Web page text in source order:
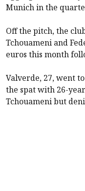
Munich in the
Off the pitch, the
Tchouameni and
euros this month
Valverde, 27, went
the spat with 26-
Tchouameni but